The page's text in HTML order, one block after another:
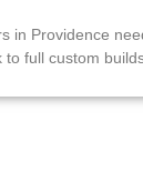
in Providence
full custom